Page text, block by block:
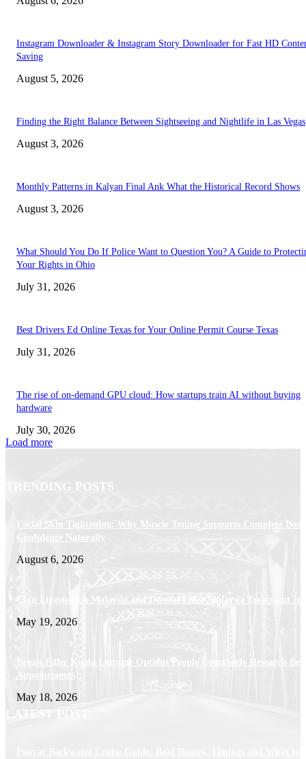
Instagram Downloader & Instagram Story Downloader for Fast HD
Saving
August 5, 2026
Finding the Right Balance Between Sightseeing and Nightlife in Las Vegas
August 3, 2026
Monthly Patterns in Kalyan Final Ank What the Historical Record Shows
August 3, 2026
What Should You Do If Police Want to Question You? A Guide to
Your Rights in Ohio
July 31, 2026
Best Drivers Ed Online Texas for Your Online Permit Course Texas
July 31, 2026
The rise of on-demand GPU cloud: How startups train AI without buying
hardware
July 30, 2026
Load more
TRENDING POSTS
Facial Skin Tightening: Why Muscle Toning Supports Complete Body
Confidence Naturally
August 6, 2026
Chin Liposuction Malaysia and Dermal Filler Malaysia Treatment
May 19, 2026
Breast Filler Kuala Lumpur Options People Commonly Research
Appointments
May 18, 2026
LATEST POST